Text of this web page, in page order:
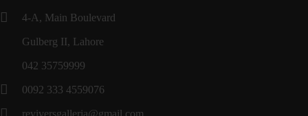
4-A, Main Boulevard
Gulberg II, Lahore
042 35759999
0092 333 4559076